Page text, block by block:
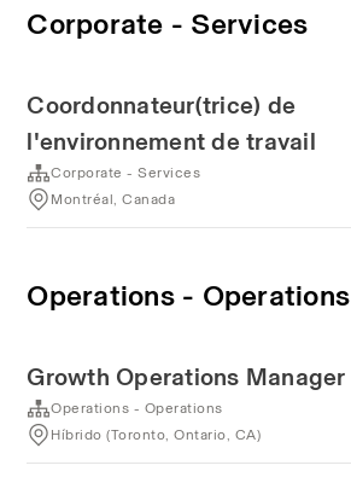
Corporate - Services
Coordonnateur(trice) de
l'environnement de travail
Corporate - Services
Montréal, Canada
Operations - Operations
Growth Operations Manager
Operations - Operations
Híbrido (Toronto, Ontario, CA)